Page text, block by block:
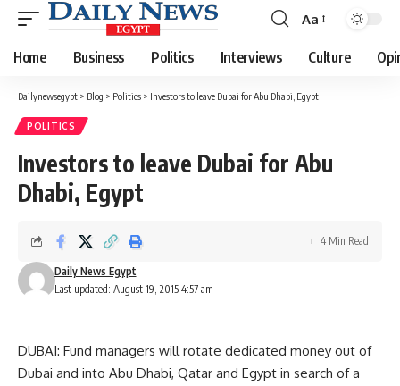
Font
Resizer
Aa
Home Business Politics Interviews Culture
Dailynewsegypt > Blog > Politics > Investors to leave Dubai for Abu Dhabi, Egypt
POLITICS
Investors to leave Dubai for Abu
Dhabi, Egypt
Last updated: August 19, 2015 4:57 am
Daily News Egypt
4 Min Read
DUBAI: Fund managers will rotate dedicated money out of
Dubai and into Abu Dhabi, Qatar and Egypt in search of a